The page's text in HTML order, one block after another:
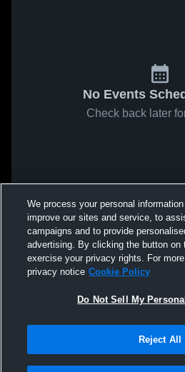
No Events
Check back later
We process your personal
improve our sites and service, to
campaigns and to provide
advertising. By clicking the button on
exercise your privacy rights. For
privacy notice Cookie Policy
Do Not Sell My
Reject All